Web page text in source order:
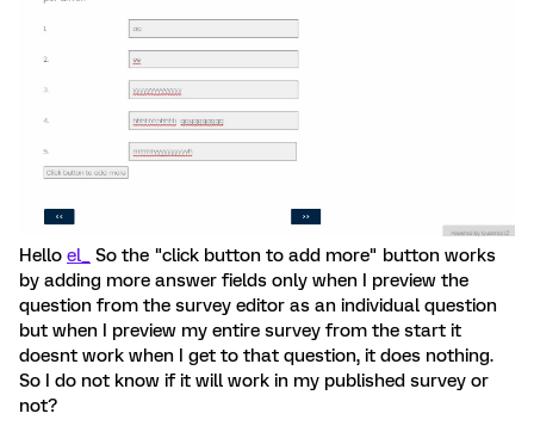
Hello el_
So the "click button to add more" button works
by adding more answer fields only when I preview the
question from the survey editor as an individual question
but when I preview my entire survey from the start it
doesnt work when I get to that question, it does nothing.
So I do not know if it will work in my published survey or
not?